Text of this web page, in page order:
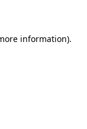
information).